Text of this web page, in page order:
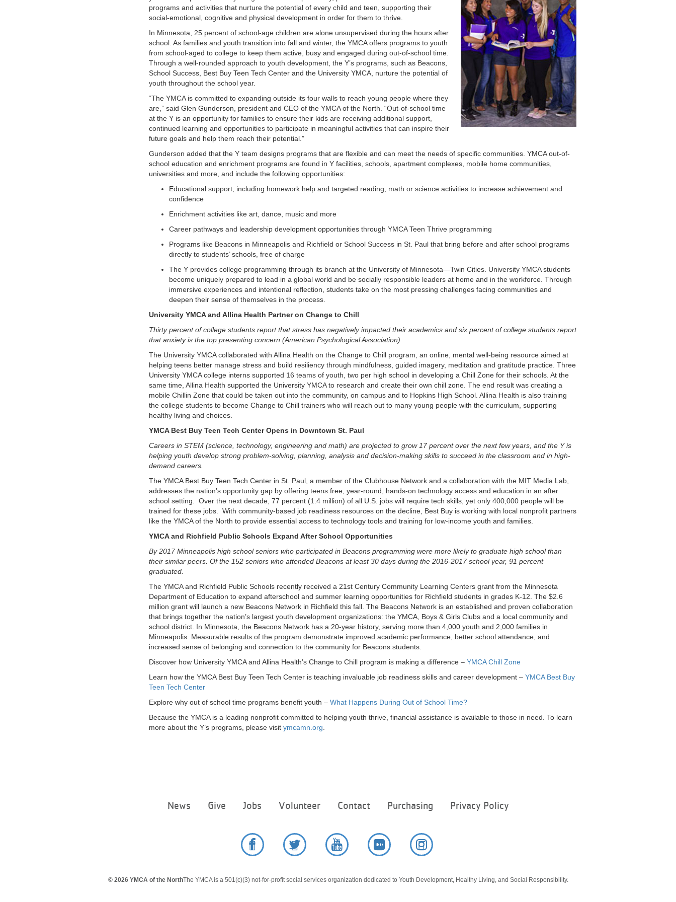
programs and activities that nurture the potential of every child and teen, supporting their
social-emotional, cognitive and physical development in order for them to thrive.
In Minnesota, 25 percent of school-age children are alone unsupervised during the hours after
school. As families and youth transition into fall and winter, the YMCA offers programs to youth
from school-aged to college to keep them active, busy and engaged during out-of-school time.
Through a well-rounded approach to youth development, the Y’s programs, such as Beacons,
School Success, Best Buy Teen Tech Center and the University YMCA, nurture the potential of
youth throughout the school year.
“The YMCA is committed to expanding outside its four walls to reach young people where they
are,” said Glen Gunderson, president and CEO of the YMCA of the North. “Out-of-school time
at the Y is an opportunity for families to ensure their kids are receiving additional support,
continued learning and opportunities to participate in meaningful activities that can inspire their
future goals and help them reach their potential.”
Gunderson added that the Y team designs programs that are flexible and can meet the needs of specific communities. YMCA out-of-
school education and enrichment programs are found in Y facilities, schools, apartment complexes, mobile home communities,
universities and more, and include the following opportunities:
Educational support, including homework help and targeted reading, math or science activities to increase achievement and
confidence
Enrichment activities like art, dance, music and more
Career pathways and leadership development opportunities through YMCA Teen Thrive programming
Programs like Beacons in Minneapolis and Richfield or School Success in St. Paul that bring before and after school programs
directly to students’ schools, free of charge
The Y provides college programming through its branch at the University of Minnesota—Twin Cities. University YMCA students
become uniquely prepared to lead in a global world and be socially responsible leaders at home and in the workforce. Through
immersive experiences and intentional reflection, students take on the most pressing challenges facing communities and
deepen their sense of themselves in the process.
University YMCA and Allina Health Partner on Change to Chill
Thirty percent of college students report that stress has negatively impacted their academics and six percent of college students report
that anxiety is the top presenting concern (American Psychological Association)
The University YMCA collaborated with Allina Health on the Change to Chill program, an online, mental well-being resource aimed at
helping teens better manage stress and build resiliency through mindfulness, guided imagery, meditation and gratitude practice. Three
University YMCA college interns supported 16 teams of youth, two per high school in developing a Chill Zone for their schools. At the
same time, Allina Health supported the University YMCA to research and create their own chill zone. The end result was creating a
mobile Chillin Zone that could be taken out into the community, on campus and to Hopkins High School. Allina Health is also training
the college students to become Change to Chill trainers who will reach out to many young people with the curriculum, supporting
healthy living and choices.
YMCA Best Buy Teen Tech Center Opens in Downtown St. Paul
Careers in STEM (science, technology, engineering and math) are projected to grow 17 percent over the next few years, and the Y is
helping youth develop strong problem-solving, planning, analysis and decision-making skills to succeed in the classroom and in high-
demand careers.
The YMCA Best Buy Teen Tech Center in St. Paul, a member of the Clubhouse Network and a collaboration with the MIT Media Lab,
addresses the nation’s opportunity gap by offering teens free, year-round, hands-on technology access and education in an after
school setting. Over the next decade, 77 percent (1.4 million) of all U.S. jobs will require tech skills, yet only 400,000 people will be
trained for these jobs. With community-based job readiness resources on the decline, Best Buy is working with local nonprofit partners
like the YMCA of the North to provide essential access to technology tools and training for low-income youth and families.
YMCA and Richfield Public Schools Expand After School Opportunities
By 2017 Minneapolis high school seniors who participated in Beacons programming were more likely to graduate high school than
their similar peers. Of the 152 seniors who attended Beacons at least 30 days during the 2016-2017 school year, 91 percent
graduated.
The YMCA and Richfield Public Schools recently received a 21st Century Community Learning Centers grant from the Minnesota
Department of Education to expand afterschool and summer learning opportunities for Richfield students in grades K-12. The $2.6
million grant will launch a new Beacons Network in Richfield this fall. The Beacons Network is an established and proven collaboration
that brings together the nation’s largest youth development organizations: the YMCA, Boys & Girls Clubs and a local community and
school district. In Minnesota, the Beacons Network has a 20-year history, serving more than 4,000 youth and 2,000 families in
Minneapolis. Measurable results of the program demonstrate improved academic performance, better school attendance, and
increased sense of belonging and connection to the community for Beacons students.
Discover how University YMCA and Allina Health’s Change to Chill program is making a difference – YMCA Chill Zone
Learn how the YMCA Best Buy Teen Tech Center is teaching invaluable job readiness skills and career development – YMCA Best Buy
Teen Tech Center
Explore why out of school time programs benefit youth – What Happens During Out of School Time?
Because the YMCA is a leading nonprofit committed to helping youth thrive, financial assistance is available to those in need. To learn
more about the Y’s programs, please visit ymcamn.org
menu
News Give Jobs Volunteer Contact Purchasing Privacy Policy
© 2026 YMCA of the NorthThe YMCA is a 501(c)(3) not-for-profit social services organization dedicated to Youth Development, Healthy Living, and Social Responsibility.